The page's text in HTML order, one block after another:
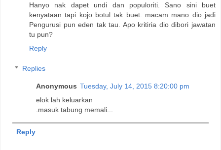
Hanyo nak dapet undi dan populoriti. Sano sini buet
kenyataan tapi kojo botul tak buet. macam mano dio jadi
Pengurusi pun eden tak tau. Apo kritiria dio dibori jawatan
tu pun?
Reply
Replies
Anonymous Tuesday, July 14, 2015 8:20:00 pm
elok lah keluarkan
.masuk tabung memali...
Reply